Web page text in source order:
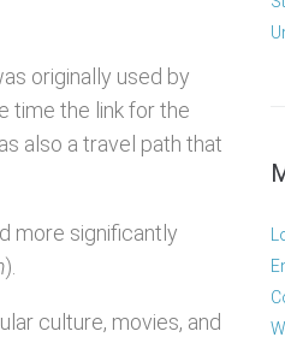
originally used by
time the link for the
also a travel path that
more significantly
).
culture, movies, and